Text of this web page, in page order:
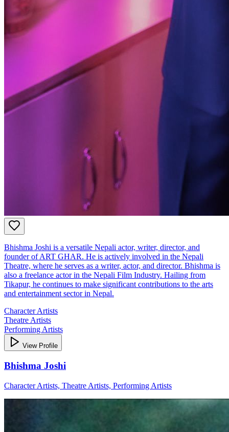
Bhishma Joshi is a versatile Nepali actor, writer, director, and
founder of ART GHAR. He is actively involved in the Nepali
Theatre, where he serves as a writer, actor, and director. Bhishma is
also a freelance actor in the Nepali Film Industry. Hailing from
Tikapur, he continues to make significant contributions to the arts
and entertainment sector in Nepal.
Character Artists
Theatre Artists
Performing Artists
View Profile
Bhishma Joshi
Character Artists, Theatre Artists, Performing Artists